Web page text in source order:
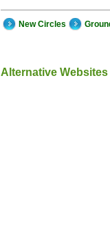
New Circles
Alternative Websites